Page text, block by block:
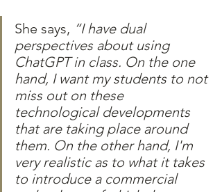
She says, “I have dual
perspectives about using
ChatGPT in class. On the one
hand, I want my students to not
miss out on these
technological developments
that are taking place around
them. On the other hand, I'm
very realistic as to what it takes
to introduce a commercial